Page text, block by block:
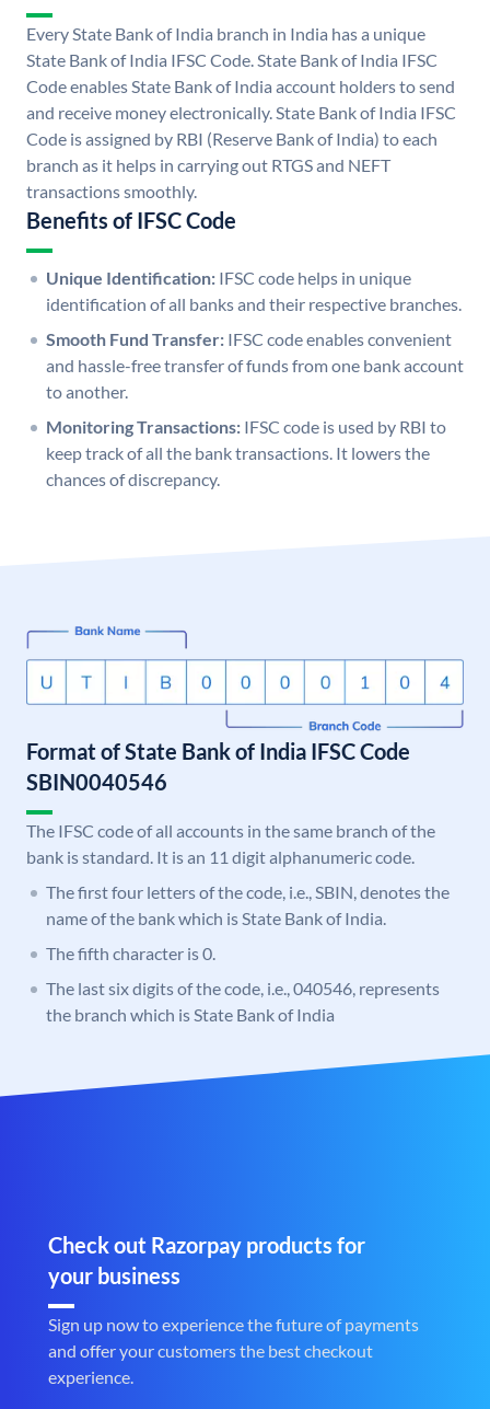
Every State Bank of India branch in India has a unique
State Bank of India IFSC Code. State Bank of India IFSC
Code enables State Bank of India account holders to send
and receive money electronically. State Bank of India IFSC
Code is assigned by RBI (Reserve Bank of India) to each
branch as it helps in carrying out RTGS and NEFT
transactions smoothly.
Benefits of IFSC Code
Unique Identification: IFSC code helps in unique
identification of all banks and their respective branches.
Smooth Fund Transfer: IFSC code enables convenient
and hassle-free transfer of funds from one bank account
to another.
Monitoring Transactions: IFSC code is used by RBI to
keep track of all the bank transactions. It lowers the
chances of discrepancy.
Format of State Bank of India IFSC Code
SBIN0040546
The IFSC code of all accounts in the same branch of the
bank is standard. It is an 11 digit alphanumeric code.
The first four letters of the code, i.e., SBIN, denotes the
name of the bank which is State Bank of India.
The fifth character is 0.
The last six digits of the code, i.e., 040546, represents
the branch which is State Bank of India
Check out Razorpay products for
your business
Sign up now to experience the future of payments
and offer your customers the best checkout
experience.